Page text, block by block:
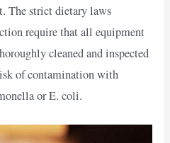
The strict dietary laws
require that all equipment
cleaned and inspected
of contamination with
or E. coli.